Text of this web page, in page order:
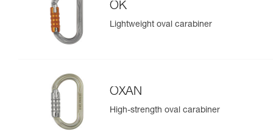
OK
Lightweight oval carabiner
OXAN
High-strength oval carabiner